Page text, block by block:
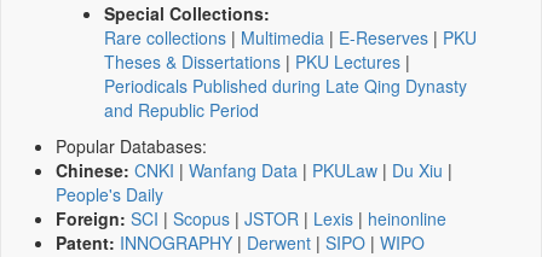
Special Collections:
Rare collections | Multimedia | E-Reserves | PKU
Theses & Dissertations | PKU Lectures |
Periodicals Published during Late Qing Dynasty
and Republic Period
Popular Databases:
Chinese: CNKI | Wanfang Data | PKULaw | Du Xiu |
People's Daily
Foreign: SCI | Scopus | JSTOR | Lexis | heinonline
Patent: INNOGRAPHY | Derwent | SIPO | WIPO